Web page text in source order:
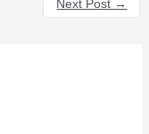
Next Post →